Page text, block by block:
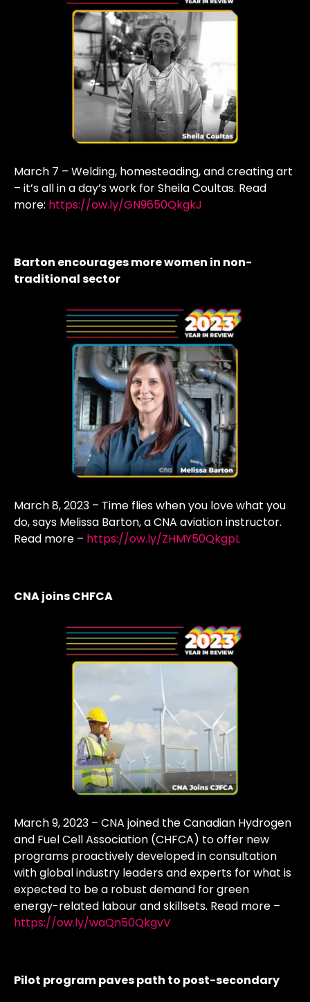
March 7 – Welding, homesteading, and creating art
– it’s all in a day’s work for Sheila Coultas. Read
more: https://ow.ly/GN9650QkgkJ
Barton encourages more women in non-
traditional sector
March 8, 2023 – Time flies when you love what you
do, says Melissa Barton, a CNA aviation instructor.
Read more – https://ow.ly/ZHMY50QkgpL
CNA joins CHFCA
March 9, 2023 – CNA joined the Canadian Hydrogen
and Fuel Cell Association (CHFCA) to offer new
programs proactively developed in consultation
with global industry leaders and experts for what is
expected to be a robust demand for green
energy-related labour and skillsets. Read more –
https://ow.ly/waQn50QkgvV
Pilot program paves path to post-secondary